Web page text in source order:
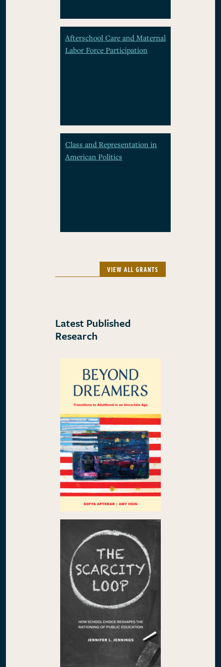
Afterschool Care and Maternal
Labor Force Participation
Class and Representation in
American Politics
VIEW ALL GRANTS
Latest Published
Research